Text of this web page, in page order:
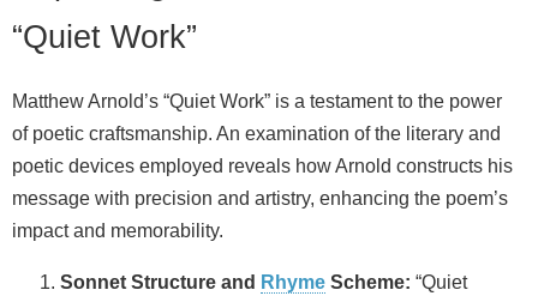
“Quiet Work”
Matthew Arnold’s “Quiet Work” is a testament to the power
of poetic craftsmanship. An examination of the literary and
poetic devices employed reveals how Arnold constructs his
message with precision and artistry, enhancing the poem’s
impact and memorability.
Sonnet Structure and Rhyme Scheme: “Quiet